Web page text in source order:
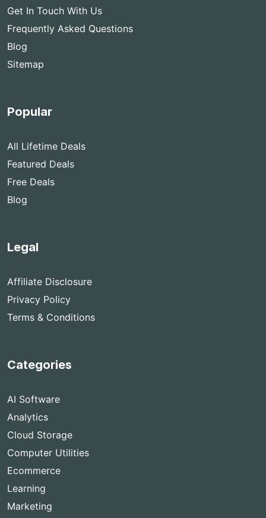
Get In Touch With Us
Frequently Asked Questions
Blog
Sitemap
Popular
All Lifetime Deals
Featured Deals
Free Deals
Blog
Legal
Affiliate Disclosure
Privacy Policy
Terms & Conditions
Categories
AI Software
Analytics
Cloud Storage
Computer Utilities
Ecommerce
Learning
Marketing